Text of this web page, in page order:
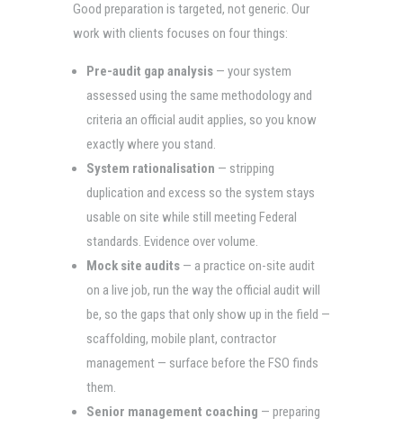
Good preparation is targeted, not generic. Our
work with clients focuses on four things:
Pre-audit gap analysis— your system
assessed using the same methodology and
criteria an official audit applies, so you know
exactly where you stand.
System rationalisation — stripping
duplication and excess so the system stays
usable on site while still meeting Federal
standards. Evidence over volume.
Mock site audits— a practice on-site audit
on a live job, run the way the official audit will
be, so the gaps that only show up in the field —
scaffolding, mobile plant, contractor
management — surface before the FSO finds
them.
Senior management coaching — preparing